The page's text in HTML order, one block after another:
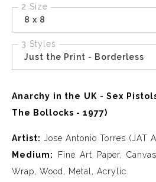
2 Size
8 x 8
3 Styles
Just the Print - Borderless
Anarchy in the UK - Sex
The Bollocks - 1977)
Artist:
Jose Antonio Torres (JAT
Medium:
Fine Art Paper,
Wrap, Wood, Metal, Acrylic.